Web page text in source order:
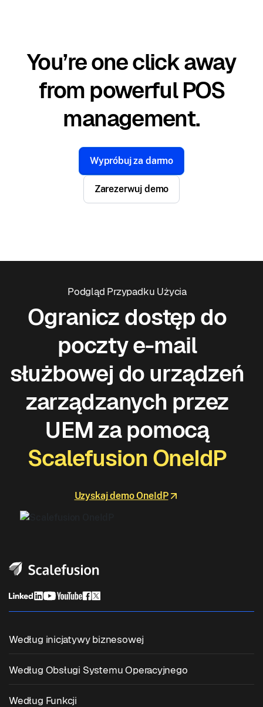
You’re one click away
from powerful POS
management.
Wypróbuj za darmo
Zarezerwuj demo
Podgląd Przypadku Użycia
Ogranicz dostęp do
poczty e-mail
służbowej do urządzeń
zarządzanych przez
UEM za pomocą
Scalefusion OneIdP
Uzyskaj demo OneIdP
Według inicjatywy biznesowej
Według Obsługi Systemu Operacyjnego
Według Funkcji